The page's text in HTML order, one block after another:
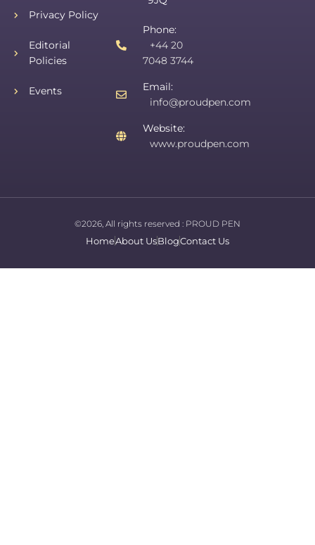
Privacy Policy
Editorial
Policies
Events
Phone:
+44 20
7048 3744
Email:
info@proudpen.com
Website:
www.proudpen.com
©2026, All rights reserved : PROUD PEN
HomeAbout UsBlogContact Us